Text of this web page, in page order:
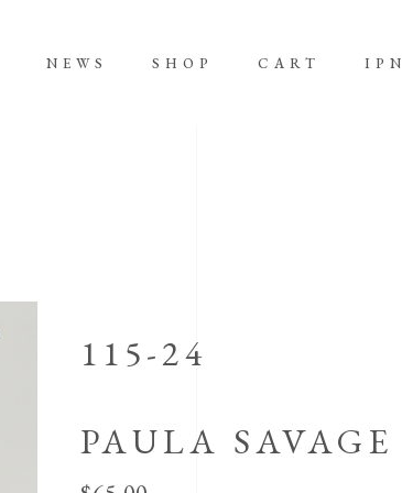
NEWS SHOP CART IPN
115-24
PAULA SAVAGE